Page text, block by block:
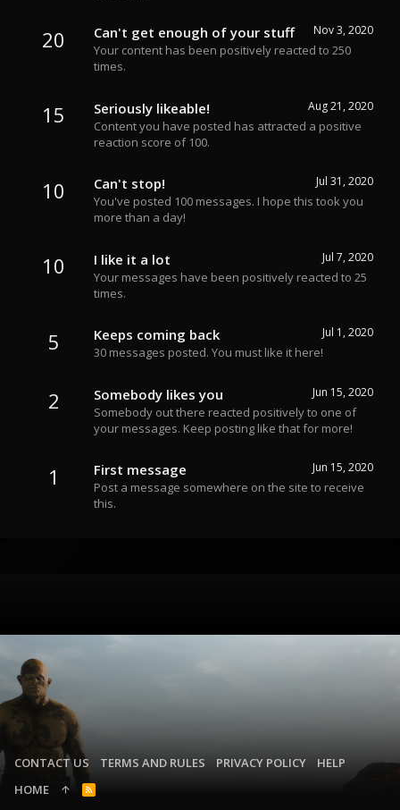
20 Nov 3, 2020
Can't get enough of your stuff
Your content has been positively reacted to 250
times.
15 Aug 21, 2020
Seriously likeable!
Content you have posted has attracted a positive
reaction score of 100.
10 Jul 31, 2020
Can't stop!
You've posted 100 messages. I hope this took you
more than a day!
10 Jul 7, 2020
I like it a lot
Your messages have been positively reacted to 25
times.
5 Jul 1, 2020
Keeps coming back
30 messages posted. You must like it here!
2 Jun 15, 2020
Somebody likes you
Somebody out there reacted positively to one of
your messages. Keep posting like that for more!
1 Jun 15, 2020
First message
Post a message somewhere on the site to receive
this.
CONTACT US TERMS AND RULES PRIVACY POLICY
HELP
HOME
R